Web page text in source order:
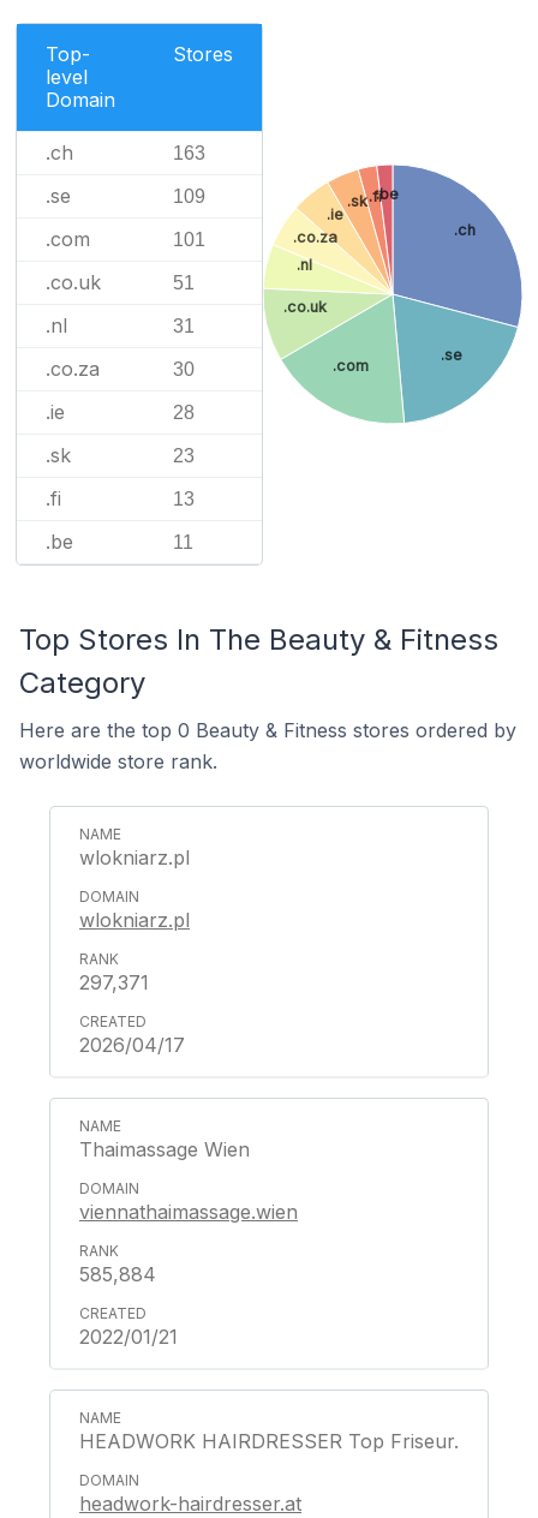
Top-
level
Domain
Stores
.ch 163
.se 109
.com 101
.co.uk 51
.nl 31
.co.za 30
.ie 28
.sk 23
.fi 13
.be 11
.ch
.se
.com
.co.uk
.nl
.co.za
.ie
.sk.fi.be
Top Stores In The Beauty & Fitness
Category
Here are the top 0 Beauty & Fitness stores ordered by
worldwide store rank.
wlokniarz.pl
wlokniarz.pl
297,371
2026/04/17
Thaimassage Wien
viennathaimassage.wien
585,884
2022/01/21
HEADWORK HAIRDRESSER Top Friseur.
headwork-hairdresser.at